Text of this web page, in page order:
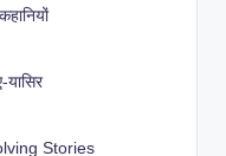
Stories